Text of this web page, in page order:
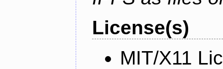
License(s)
MIT/X11